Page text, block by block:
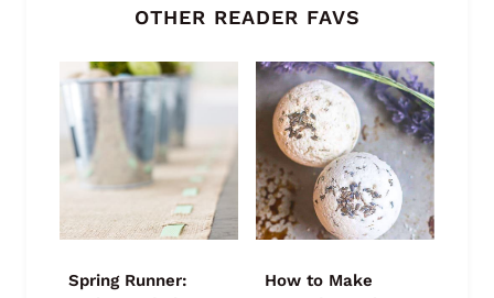
OTHER READER FAVS
Spring Runner:
How to Make